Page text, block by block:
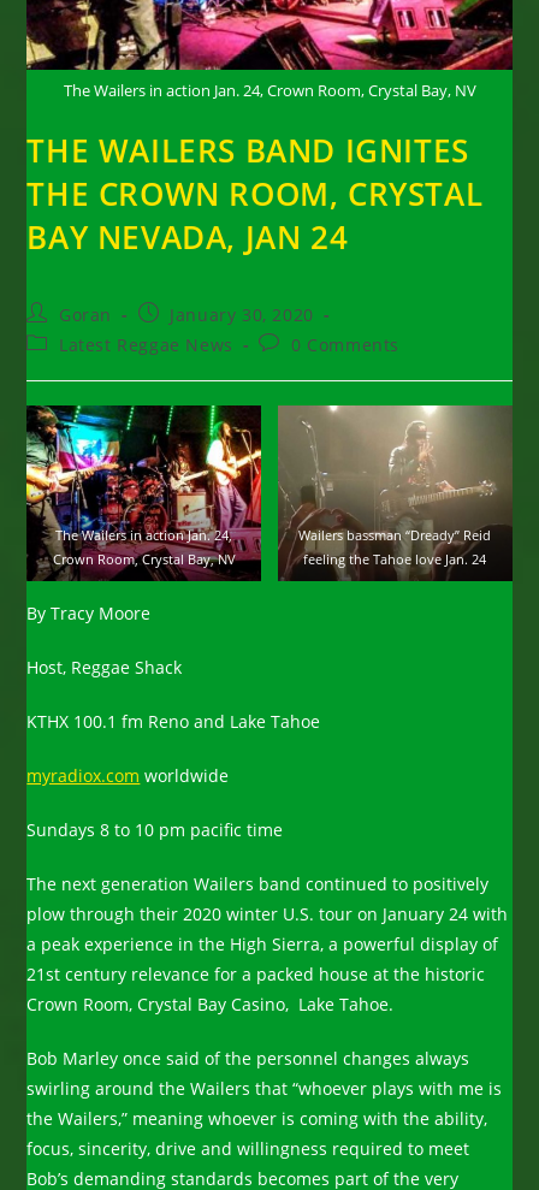
The Wailers in action Jan. 24, Crown Room, Crystal Bay, NV
THE WAILERS BAND IGNITES
THE CROWN ROOM, CRYSTAL
BAY NEVADA, JAN 24
Post
author:
Goran
Post
published:
January 30, 2020
PostLatest Reggae News
Post0 Comments
The Wailers in action Jan. 24,
Crown Room, Crystal Bay, NV
Wailers bassman “Dready” Reid
feeling the Tahoe love Jan. 24
By Tracy Moore
Host, Reggae Shack
KTHX 100.1 fm Reno and Lake Tahoe
myradiox.com worldwide
Sundays 8 to 10 pm pacific time
The next generation Wailers band continued to positively
plow through their 2020 winter U.S. tour on January 24 with
a peak experience in the High Sierra, a powerful display of
21st century relevance for a packed house at the historic
Crown Room, Crystal Bay Casino, Lake Tahoe.
Bob Marley once said of the personnel changes always
swirling around the Wailers that “whoever plays with me is
the Wailers,” meaning whoever is coming with the ability,
focus, sincerity, drive and willingness required to meet
Bob’s demanding standards becomes part of the very